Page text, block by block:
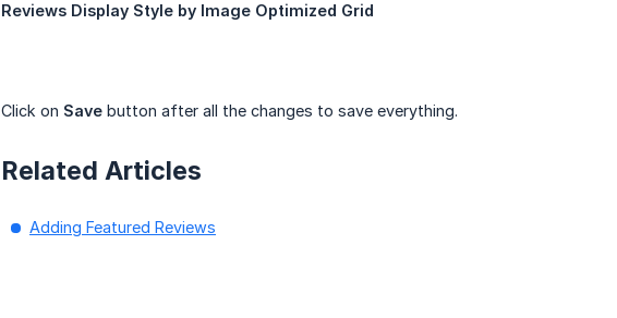
Reviews Display Style by Image Optimized Grid
Click on Save button after all the changes to save everything.
Related Articles
Adding Featured Reviews